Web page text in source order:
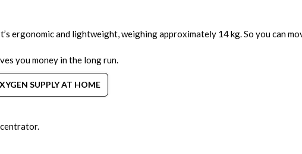
ergonomic and lightweight, weighing approximately 14 kg. So you can
you money in the long run.
SUPPLY AT HOME